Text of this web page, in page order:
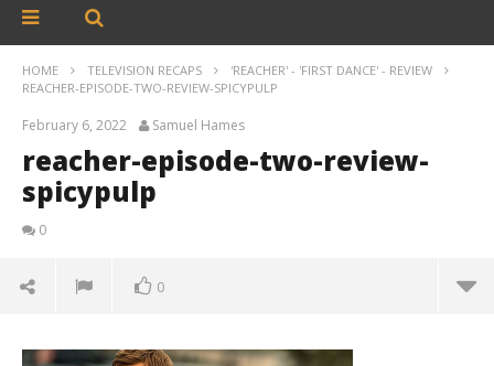
HOME TELEVISION RECAPS
'REACHER' - 'FIRST DANCE' - REVIEW
REACHER-EPISODE-TWO-REVIEW-SPICYPULP
February 6, 2022 Samuel Hames
reacher-episode-two-review-
spicypulp
0
0